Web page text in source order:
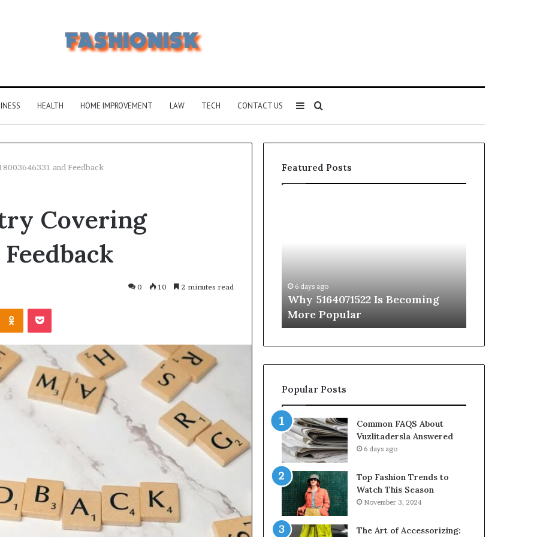
HEALTH HOME IMPROVEMENT LAW TECH CONTACT US Search
for
Sidebar
and Feedback
Covering
0 10 2 minutes read
Odnoklassniki
Pocket
Featured Posts
FAQS
About
Answered
6 days ago 6 days ago
Why 5164071522 Is Becoming
More Popular
Popular Posts
Common FAQS About
Vuzlitadersla Answered
6 days ago
Top Fashion Trends to
Watch This Season
November 3, 2024
The Art of Accessorizing: